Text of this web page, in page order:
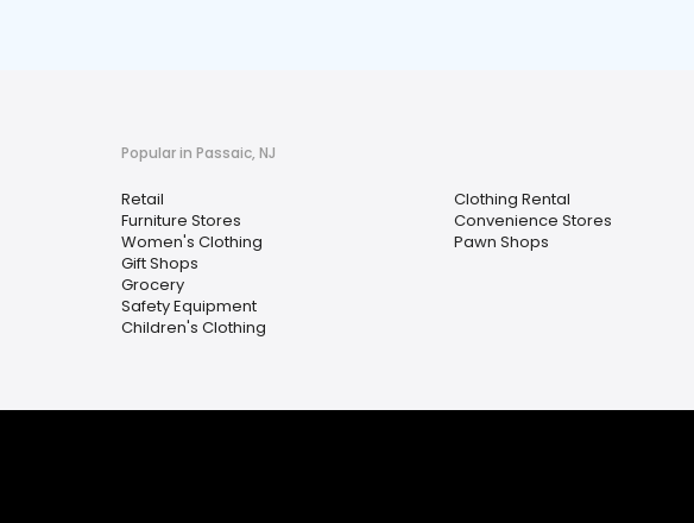
Popular in Passaic, NJ
Retail
Furniture Stores
Women's Clothing
Gift Shops
Grocery
Safety Equipment
Children's Clothing
Clothing Rental
Convenience Stores
Pawn Shops